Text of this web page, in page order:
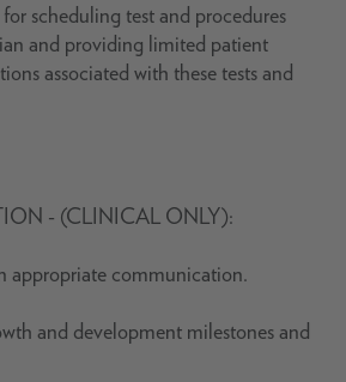
scheduling test and procedures
and providing limited patient
associated with these tests and
- (CLINICAL ONLY):
appropriate communication.
and development milestones and